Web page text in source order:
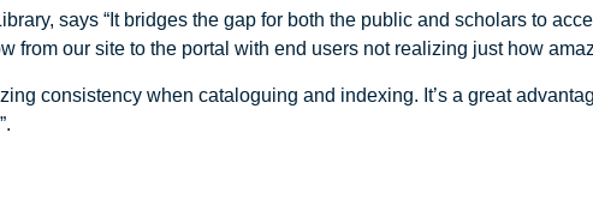
says “It bridges the gap for both the public and scholars to
from our site to the portal with end users not realizing just how
consistency when cataloguing and indexing. It’s a great